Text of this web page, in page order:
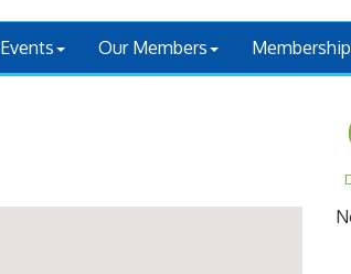
Events Our Members Membership